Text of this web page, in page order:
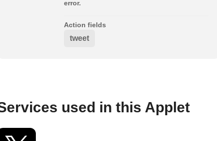
error.
Action fields
tweet
used in this Applet